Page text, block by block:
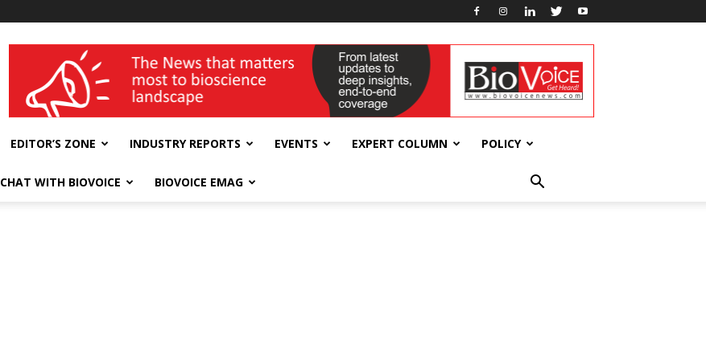
wellness India Expo
EDITOR’S ZONE INDUSTRY REPORTS EVENTS EXPERT COLUMN POLICY
CHAT WITH BIOVOICE BIOVOICE EMAG